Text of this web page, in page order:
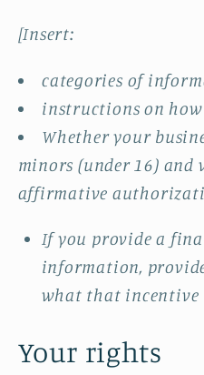
[Insert:
categories of
instructions on
Whether your
minors (under 16) and
affirmative
If you provide a
information,
what that incentive
Your rights